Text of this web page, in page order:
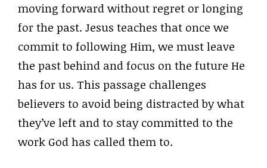
moving forward without regret or longing
for the past. Jesus teaches that once we
commit to following Him, we must leave
the past behind and focus on the future He
has for us. This passage challenges
believers to avoid being distracted by what
they’ve left and to stay committed to the
work God has called them to.